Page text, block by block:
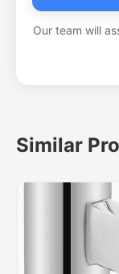
Our team will
Similar